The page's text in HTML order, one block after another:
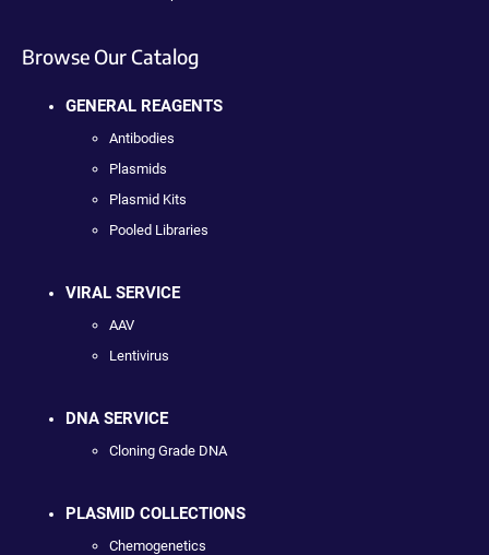
Browse Our Catalog
GENERAL REAGENTS
Antibodies
Plasmids
Plasmid Kits
Pooled Libraries
VIRAL SERVICE
AAV
Lentivirus
DNA SERVICE
Cloning Grade DNA
PLASMID COLLECTIONS
Chemogenetics